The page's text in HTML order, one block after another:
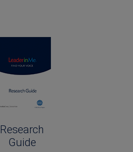
Research
Guide